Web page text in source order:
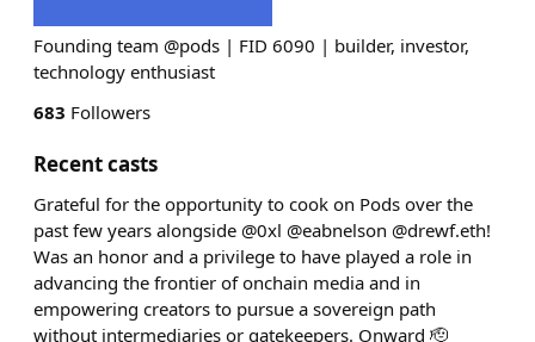
Founding team @pods | FID 6090 | builder, investor,
technology enthusiast
683 Followers
Recent casts
Grateful for the opportunity to cook on Pods over the
past few years alongside @0xl @eabnelson @drewf.eth!
Was an honor and a privilege to have played a role in
advancing the frontier of onchain media and in
empowering creators to pursue a sovereign path
without intermediaries or gatekeepers. Onward 🫡